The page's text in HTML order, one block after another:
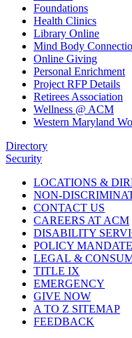
Foundations
Health Clinics
Library Online
Mind Body
Online Giving
Personal Enrichment
Project RFP Details
Retirees Association
Wellness @ ACM
Western Maryland
Directory
Security
LOCATIONS &
NON-
CONTACT US
CAREERS AT ACM
DISABILITY
POLICY
LEGAL &
TITLE IX
EMERGENCY
GIVE NOW
A TO Z SITEMAP
FEEDBACK